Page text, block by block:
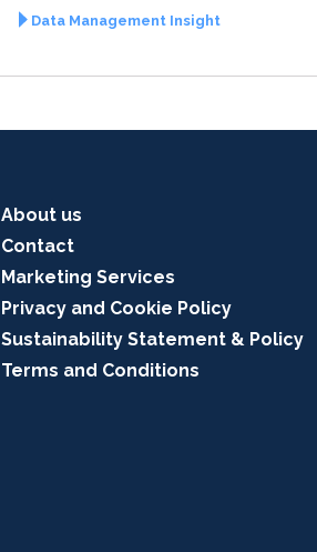
Data Management Insight
About us
Contact
Marketing Services
Privacy and Cookie Policy
Sustainability Statement & Policy
Terms and Conditions